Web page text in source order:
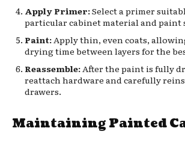
Apply Primer:Select a primer
particular cabinet material and paint
Paint: Apply thin, even coats,
drying time between layers for the
Reassemble: After the paint is fully
reattach hardware and carefully
drawers.
Maintaining Painted